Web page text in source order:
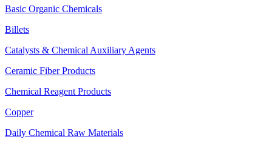
Basic Organic Chemicals
Billets
Catalysts & Chemical Auxiliary Agents
Ceramic Fiber Products
Chemical Reagent Products
Copper
Daily Chemical Raw Materials